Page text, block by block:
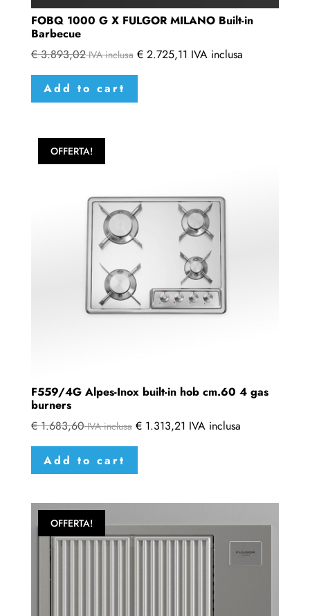
FOBQ 1000 G X FULGOR MILANO Built-in
Barbecue
€3.893,02 IVA inclusa €2.725,11 IVA inclusa
Add to cart
OFFERTA!
F559/4G Alpes-Inox built-in hob cm.60 4 gas
burners
€1.683,60 IVA inclusa €1.313,21 IVA inclusa
Add to cart
OFFERTA!